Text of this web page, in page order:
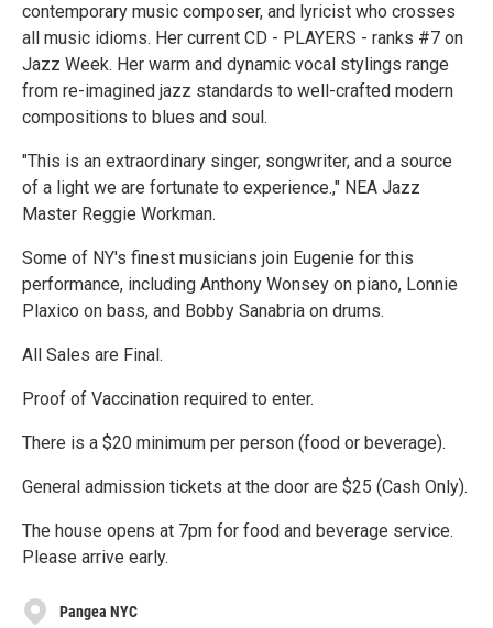
contemporary music composer, and lyricist who crosses
all music idioms. Her current CD - PLAYERS - ranks #7 on
Jazz Week. Her warm and dynamic vocal stylings range
from re-imagined jazz standards to well-crafted modern
compositions to blues and soul.
"This is an extraordinary singer, songwriter, and a source
of a light we are fortunate to experience.," NEA Jazz
Master Reggie Workman.
Some of NY's finest musicians join Eugenie for this
performance, including Anthony Wonsey on piano, Lonnie
Plaxico on bass, and Bobby Sanabria on drums.
All Sales are Final.
Proof of Vaccination required to enter.
There is a $20 minimum per person (food or beverage).
General admission tickets at the door are $25 (Cash Only).
The house opens at 7pm for food and beverage service.
Please arrive early.
Pangea NYC